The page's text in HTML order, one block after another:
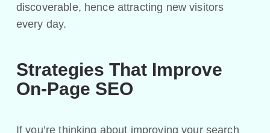
discoverable, hence attracting new visitors
every day.
Strategies That Improve
On-Page SEO
If you’re thinking about improving your search